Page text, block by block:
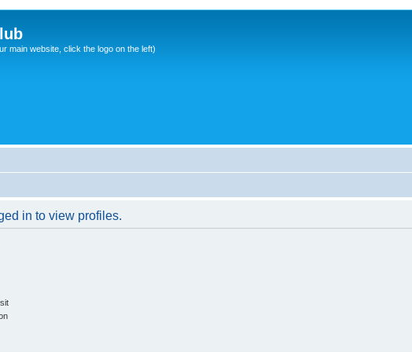
main website, click the logo on the left)
in to view profiles.